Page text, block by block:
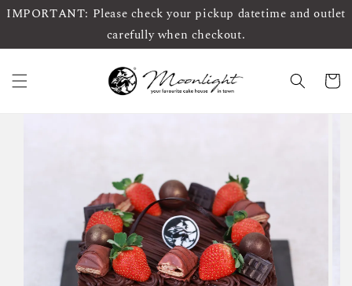
IMPORTANT: Please check your pickup datetime and outlet
carefully when checkout.